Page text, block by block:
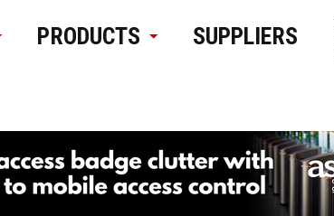
PRODUCTS SUPPLIERS